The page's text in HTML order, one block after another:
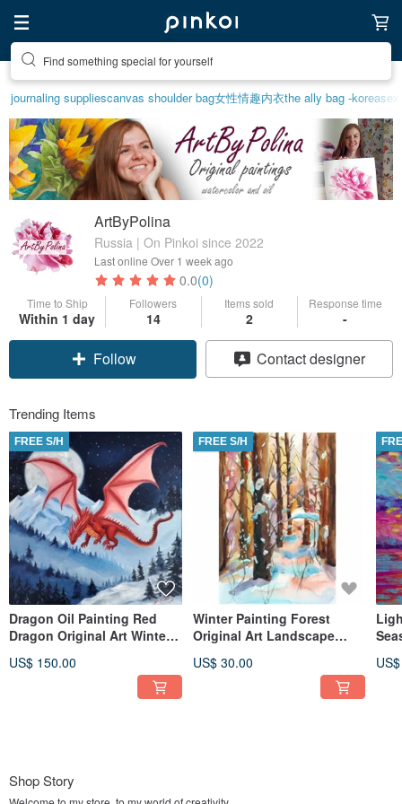
Find something special for yourself
journaling suppliescanvas shoulder bag女性情趣内衣the ally bag -korea
ArtByPolina
Russia | On Pinkoi since 2022
Last online Over 1 week ago
0.0(0)
Time to Ship
Within 1 day
Followers
14
Items sold
2
Response time
-
Follow Contact designer
Trending Items
FREE S/H
Dragon Oil Painting Red
Dragon Original Art Winter
US$ 150.00
FREE S/H
Winter Painting Forest
Original Art Landscape
US$ 30.00
Shop Story